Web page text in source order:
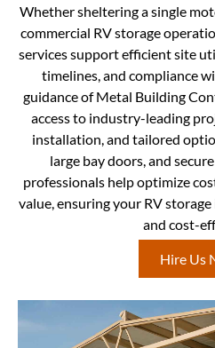
Whether sheltering a single
commercial RV storage
services support efficient site
timelines, and compliance
guidance of Metal Building
access to industry-leading
installation, and tailored
large bay doors, and
professionals help optimize
value, ensuring your RV
and cost-
Hire Us